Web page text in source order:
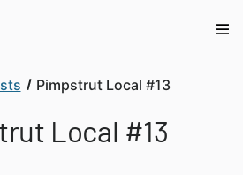
Pimpstrut Local #13
Local #13